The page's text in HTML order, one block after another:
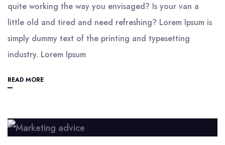
quite working the way you envisaged? Is your van a
little old and tired and need refreshing? Lorem Ipsum is
simply dummy text of the printing and typesetting
industry. Lorem Ipsum
READ MORE